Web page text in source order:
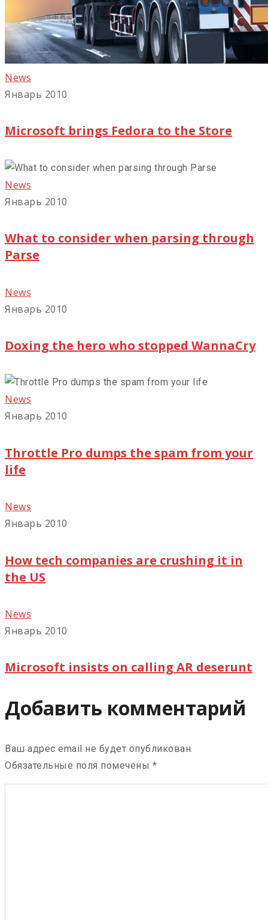
News
Январь 2010
Microsoft brings Fedora to the Store
News
Январь 2010
What to consider when parsing through
Parse
News
Январь 2010
Doxing the hero who stopped WannaCry
News
Январь 2010
Throttle Pro dumps the spam from your
life
News
Январь 2010
How tech companies are crushing it in
the US
News
Январь 2010
Microsoft insists on calling AR deserunt
Добавить комментарий
Ваш адрес email не будет опубликован.
Обязательные поля помечены *